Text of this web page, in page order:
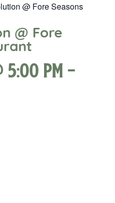
@ Fore Seasons
@ Fore
5:00 pm-